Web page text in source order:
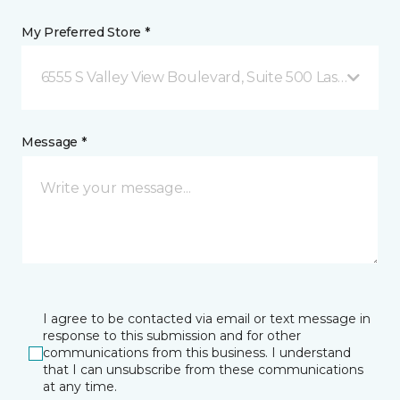
My Preferred Store *
6555 S Valley View Boulevard, Suite 500 Las Vegas,
Message *
I agree to be contacted via email or text message in
response to this submission and for other
communications from this business. I understand
that I can unsubscribe from these communications
at any time.